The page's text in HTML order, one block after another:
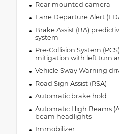
Rear mounted camera
Lane Departure Alert
Brake Assist (BA)
system
Pre-Collision System
mitigation with left turn
Vehicle Sway Warning
Road Sign Assist (RSA)
Automatic brake hold
Automatic High Beams
beam headlights
Immobilizer